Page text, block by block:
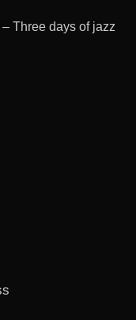
Three days of jazz